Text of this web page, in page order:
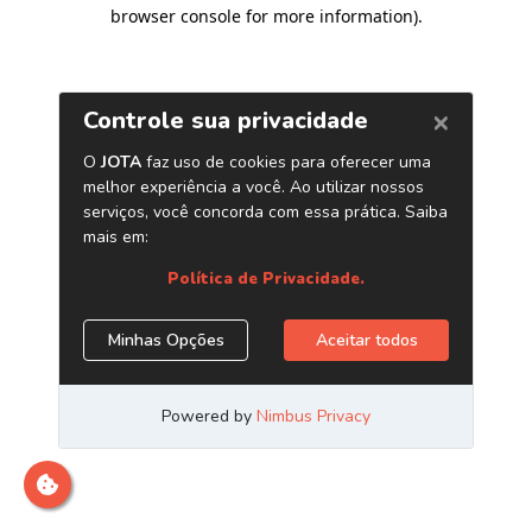
browser console for more information).